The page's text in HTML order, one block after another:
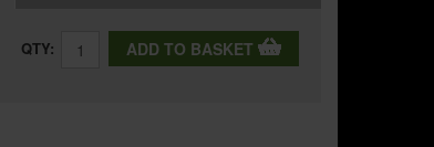
QTY: ADD TO BASKET